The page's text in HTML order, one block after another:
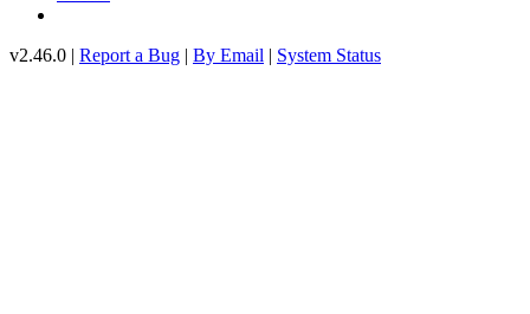
v2.46.0 | Report a Bug | By Email | System Status